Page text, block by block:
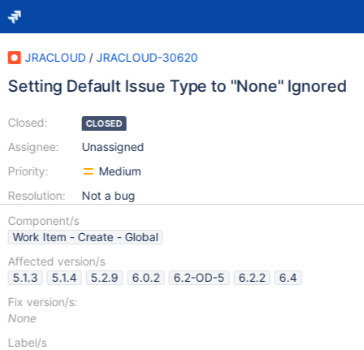
JRACLOUD / JRACLOUD-30620
Setting Default Issue Type to "None" Ignored
Closed:
Assignee:
Priority:
Resolution:
CLOSED
Unassigned
Medium
Not a bug
Component/s
Work Item - Create - Global
Affected version/s
5.1.3
5.1.4 5.2.9 6.0.2 6.2-OD-5 6.2.2
6.4
Fix version/s:
None
Label/s